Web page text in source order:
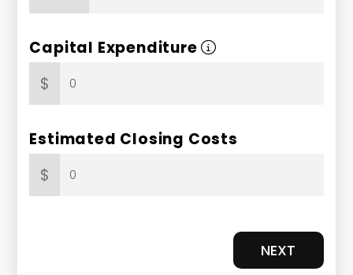
Capital Expenditure
$
Estimated Closing Costs
$
NEXT